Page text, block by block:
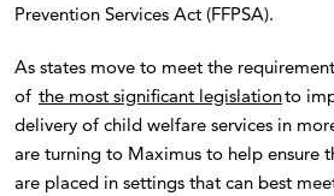
Prevention Services Act (FFPSA).
As states move to meet the
of the most significant legislationto
delivery of child welfare services in
are turning to Maximus to help ensure
are placed in settings that can best